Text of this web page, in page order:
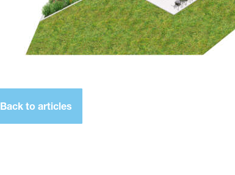
Back to articles